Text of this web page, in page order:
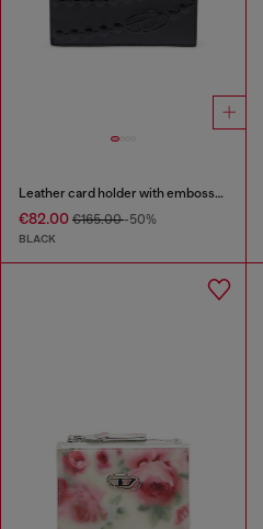
Leather card holder with embossed chain motif
€82.00 €165.00-50%
BLACK